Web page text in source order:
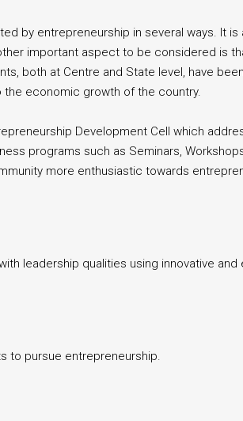
by entrepreneurship in several ways. It
important aspect to be considered is
both at Centre and State level, have
economic growth of the country.
Development Cell which
programs such as Seminars,
more enthusiastic towards
leadership qualities using innovative
to pursue entrepreneurship.